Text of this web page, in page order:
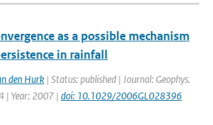
as a possible mechanism
in rainfall
den Hurk | Status: published | Journal: Geophys.
| Year: 2007 | doi: 10.1029/2006GL028396